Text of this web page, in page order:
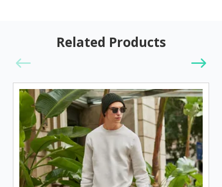
Related Products